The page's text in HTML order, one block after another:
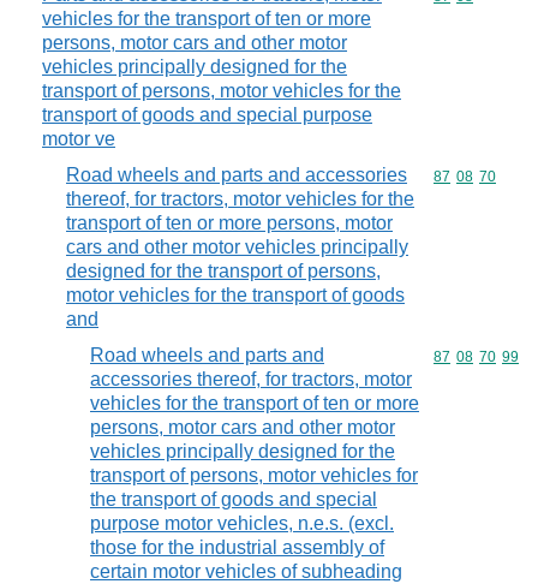
vehicles for the transport of ten or more
persons, motor cars and other motor
vehicles principally designed for the
transport of persons, motor vehicles for the
transport of goods and special purpose
motor ve
Road wheels and parts and accessories
thereof, for tractors, motor vehicles for the
transport of ten or more persons, motor
cars and other motor vehicles principally
designed for the transport of persons,
motor vehicles for the transport of goods
and
Commodity
87 08 70
Road wheels and parts and
accessories thereof, for tractors, motor
vehicles for the transport of ten or more
persons, motor cars and other motor
vehicles principally designed for the
transport of persons, motor vehicles for
the transport of goods and special
purpose motor vehicles, n.e.s. (excl.
those for the industrial assembly of
certain motor vehicles of subheading
Commodity
87 08 70 99